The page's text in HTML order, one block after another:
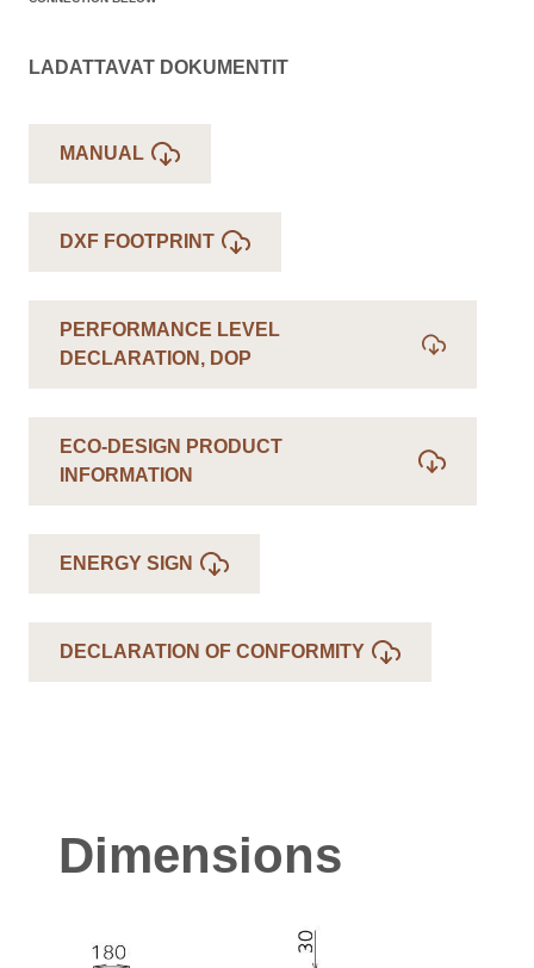
LADATTAVAT DOKUMENTIT
MANUAL
DXF FOOTPRINT
PERFORMANCE LEVEL
DECLARATION, DOP
ECO-DESIGN PRODUCT
INFORMATION
ENERGY SIGN
DECLARATION OF CONFORMITY
Dimensions